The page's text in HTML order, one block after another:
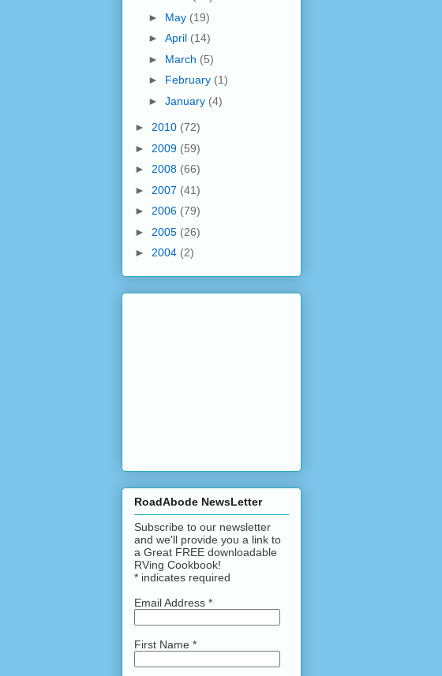
► May (19)
► April (14)
► March (5)
► February (1)
► January (4)
► 2010 (72)
► 2009 (59)
► 2008 (66)
► 2007 (41)
► 2006 (79)
► 2005 (26)
► 2004 (2)
RoadAbode NewsLetter
Subscribe to our newsletter
and we'll provide you a link to
a Great FREE downloadable
RVing Cookbook!
* indicates required
Email Address *
First Name *